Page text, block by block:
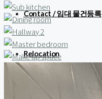
Contact / 임대 물건등록
Relocation